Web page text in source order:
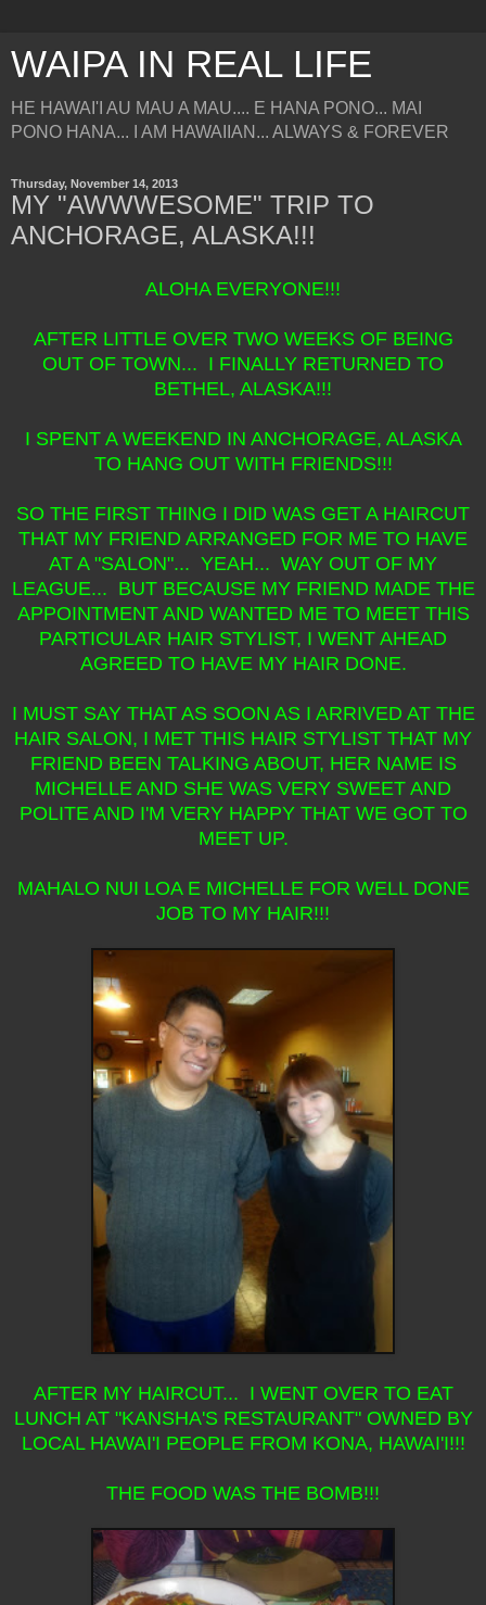
WAIPA IN REAL LIFE
HE HAWAI'I AU MAU A MAU.... E HANA PONO... MAI
PONO HANA... I AM HAWAIIAN... ALWAYS & FOREVER
Thursday, November 14, 2013
MY "AWWWESOME" TRIP TO
ANCHORAGE, ALASKA!!!
ALOHA EVERYONE!!!
AFTER LITTLE OVER TWO WEEKS OF BEING
OUT OF TOWN... I FINALLY RETURNED TO
BETHEL, ALASKA!!!
I SPENT A WEEKEND IN ANCHORAGE, ALASKA
TO HANG OUT WITH FRIENDS!!!
SO THE FIRST THING I DID WAS GET A HAIRCUT
THAT MY FRIEND ARRANGED FOR ME TO HAVE
AT A "SALON"... YEAH... WAY OUT OF MY
LEAGUE... BUT BECAUSE MY FRIEND MADE THE
APPOINTMENT AND WANTED ME TO MEET THIS
PARTICULAR HAIR STYLIST, I WENT AHEAD
AGREED TO HAVE MY HAIR DONE.
I MUST SAY THAT AS SOON AS I ARRIVED AT THE
HAIR SALON, I MET THIS HAIR STYLIST THAT MY
FRIEND BEEN TALKING ABOUT, HER NAME IS
MICHELLE AND SHE WAS VERY SWEET AND
POLITE AND I'M VERY HAPPY THAT WE GOT TO
MEET UP.
MAHALO NUI LOA E MICHELLE FOR WELL DONE
JOB TO MY HAIR!!!
AFTER MY HAIRCUT... I WENT OVER TO EAT
LUNCH AT "KANSHA'S RESTAURANT" OWNED BY
LOCAL HAWAI'I PEOPLE FROM KONA, HAWAI'I!!!
THE FOOD WAS THE BOMB!!!